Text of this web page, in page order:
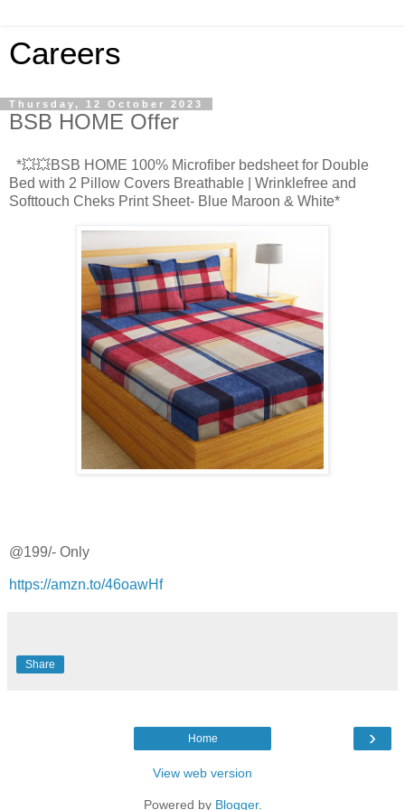
Careers
Thursday, 12 October 2023
BSB HOME Offer
*💥💥BSB HOME 100% Microfiber bedsheet for Double
Bed with 2 Pillow Covers Breathable | Wrinklefree and
Softtouch Cheks Print Sheet- Blue Maroon & White*
@199/- Only
https://amzn.to/46oawHf
Share
›
Home
View web version
Powered by Blogger.